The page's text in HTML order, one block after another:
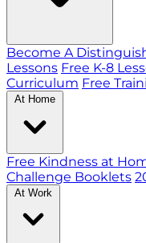
Become A
Lessons Free K-8
Curriculum Free
At Home
Free Kindness at
Challenge Booklets
At Work